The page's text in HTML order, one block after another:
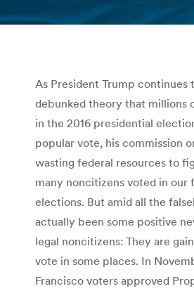
You
As President Trump continues
debunked theory that millions
in the 2016 presidential
popular vote, his commission
wasting federal resources to
many noncitizens voted in our
elections. But amid all the
actually been some positive
legal noncitizens: They are
vote in some places. In
Francisco voters approved